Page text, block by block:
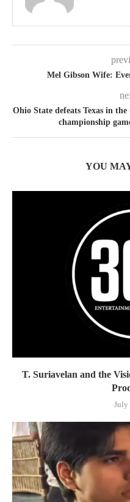
Mel Gibson Wife:
Ohio State defeats Texas in
championship
YOU
T. Suriavelan and the
July